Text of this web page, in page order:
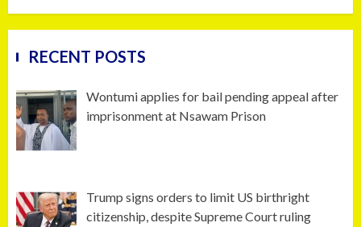
RECENT POSTS
Wontumi applies for bail pending appeal after
imprisonment at Nsawam Prison
Trump signs orders to limit US birthright
citizenship, despite Supreme Court ruling